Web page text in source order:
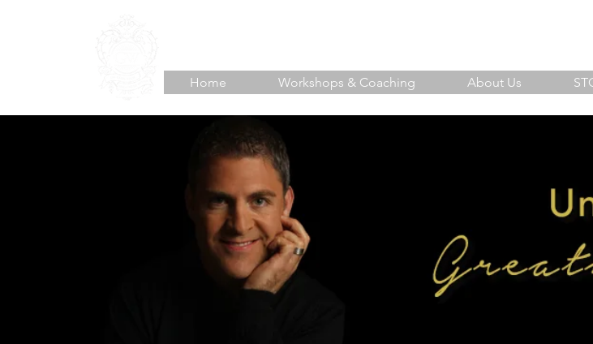
Home Workshops & Coaching About Us